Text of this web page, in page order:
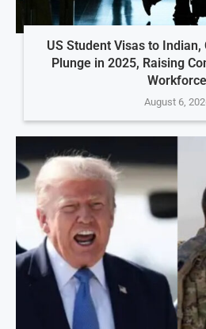
US Student Visas to
Plunge in 2025, Raising
Workforce
August 6,